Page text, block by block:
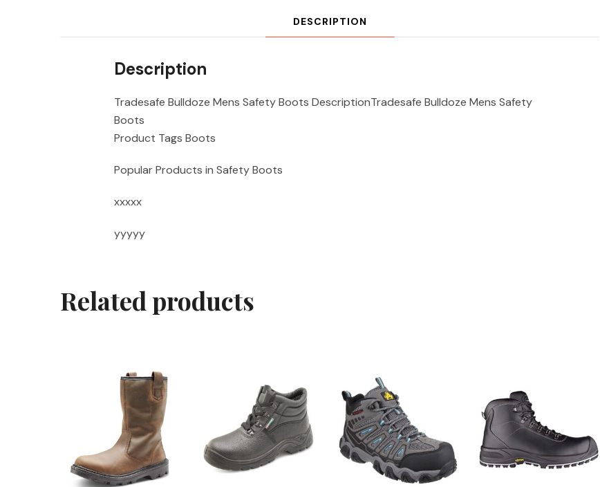
DESCRIPTION
Description
Tradesafe Bulldoze Mens Safety Boots DescriptionTradesafe Bulldoze Mens Safety
Boots
Product Tags Boots
Popular Products in Safety Boots
xxxxx
yyyyy
Related products